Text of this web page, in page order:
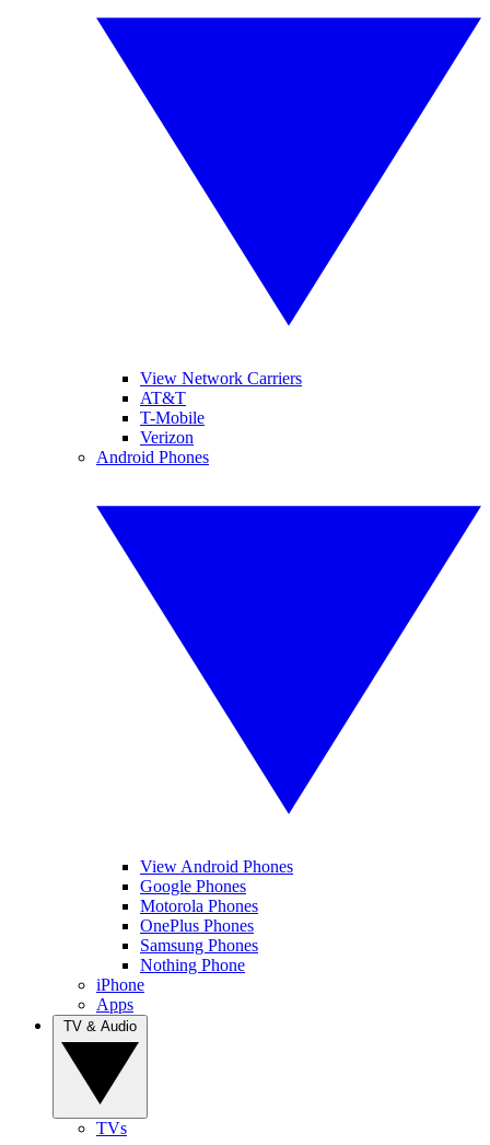
View Network Carriers
AT&T
T-Mobile
Verizon
Android Phones
View Android Phones
Google Phones
Motorola Phones
OnePlus Phones
Samsung Phones
Nothing Phone
iPhone
Apps
TVs